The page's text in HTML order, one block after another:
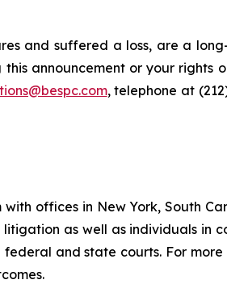
and suffered a loss, are a
announcement or your
, telephone at
offices in New York, South
as well as individuals in
and state courts. For